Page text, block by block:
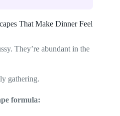
That Make Dinner Feel
They’re abundant in the
gathering.
formula: